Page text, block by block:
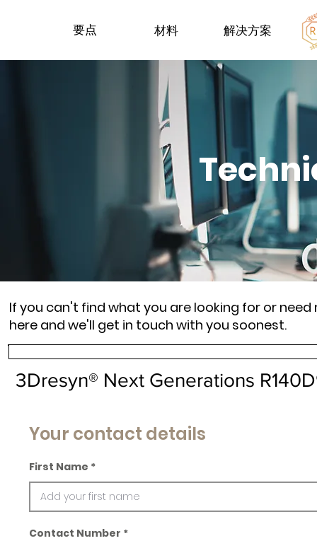
要点 材料 解决方案
If you can't find what you are looking for or
here and we'll get in touch with you soonest.
3Dresyn® Next Generations
Your contact details
First Name
Contact Number